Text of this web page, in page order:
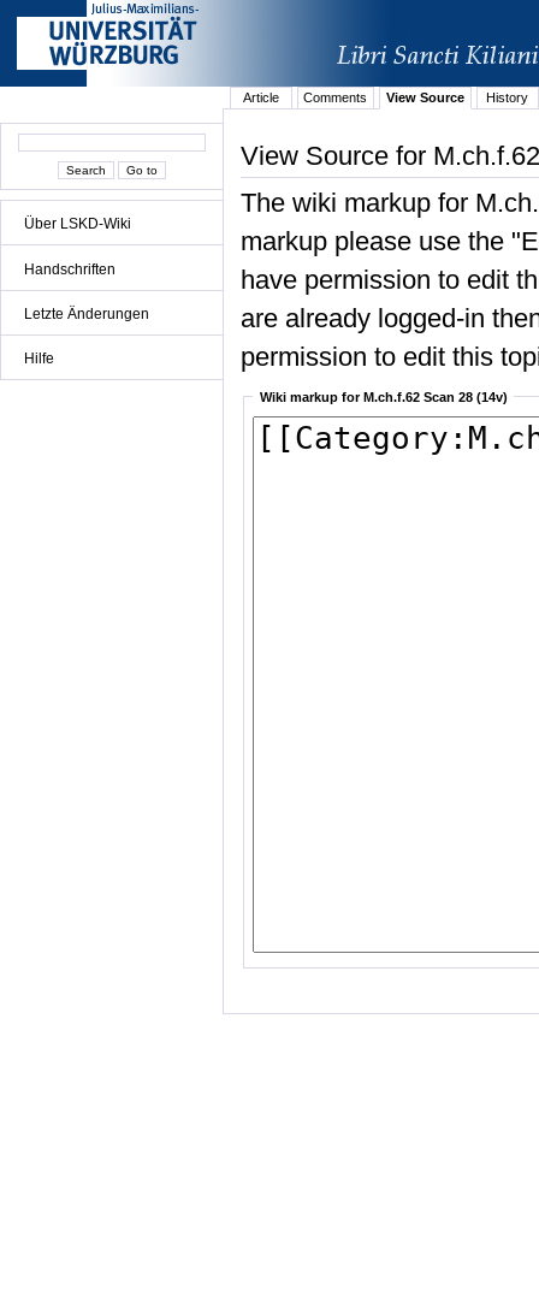
Über LSKD-Wiki
Handschriften
Letzte Änderungen
Hilfe
Article Comments View Source History
View Source for
The wiki markup for
markup please use the
have permission to edit
are already logged-in
permission to edit this
Wiki markup for M.ch.f.62 Scan 28 (14v)